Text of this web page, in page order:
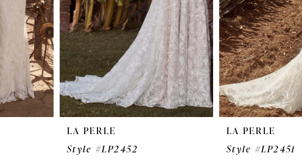
LA PERLE
Style #LP2452
LA PERLE
Style #LP2451